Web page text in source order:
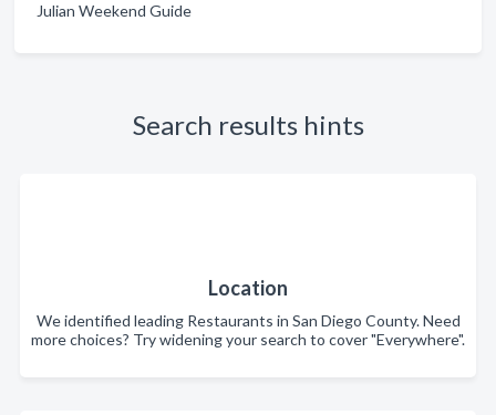
Julian Weekend Guide
Search results hints
Location
We identified leading Restaurants in San Diego County. Need
more choices? Try widening your search to cover "Everywhere".